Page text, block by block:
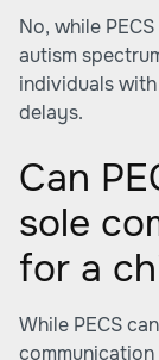
No, while
autism
individuals
delays.
Can
sole
for a
While PECS